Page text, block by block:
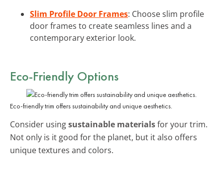
Slim Profile Door Frames: Choose slim profile
door frames to create seamless lines and a
contemporary exterior look.
Eco-Friendly Options
Eco-friendly trim offers sustainability and unique aesthetics.
Consider usingsustainable materialsfor your trim.
Not only is it good for the planet, but it also offers
unique textures and colors.